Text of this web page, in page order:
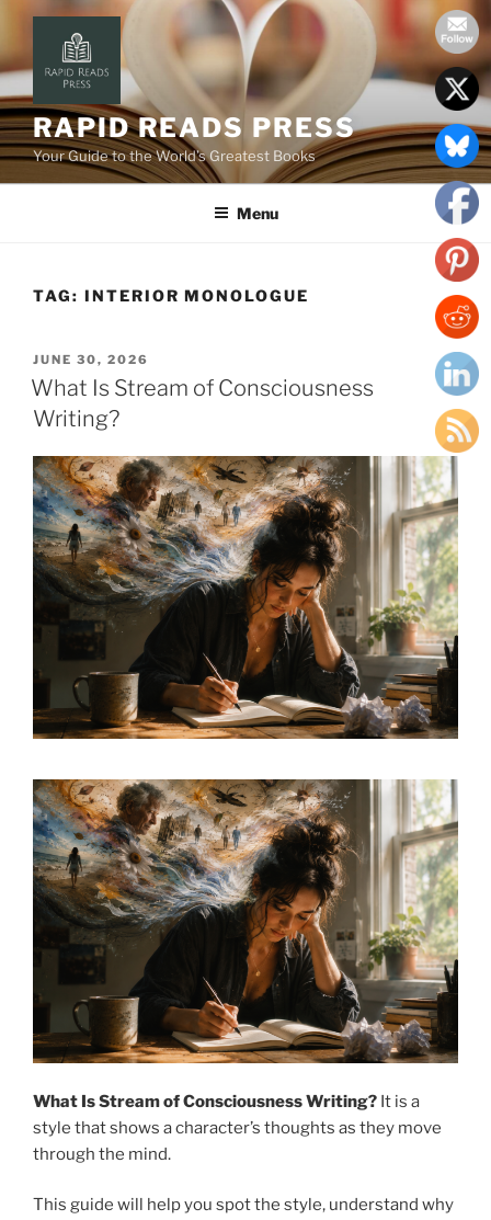
content
RAPID READS PRESS
Your Guide to the World’s Greatest Books
Menu
TAG: INTERIOR MONOLOGUE
POSTED
ON
JUNE 30, 2026
What Is Stream of Consciousness
Writing?
What Is Stream of Consciousness Writing? It is a
style that shows a character’s thoughts as they move
through the mind.
This guide will help you spot the style, understand why